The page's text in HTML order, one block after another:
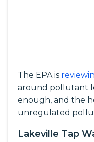
The EPA is
around pollutant
enough, and the
unregulated
Lakeville Tap